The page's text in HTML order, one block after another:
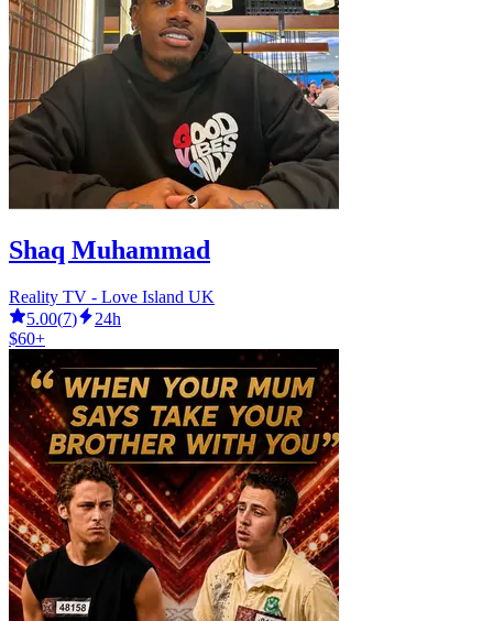
Shaq Muhammad
Reality TV - Love Island UK
5.00(7)
24h
$60+